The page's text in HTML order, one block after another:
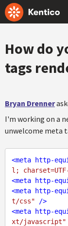
How do
tags
Bryan Drenner
I'm working on a
unwelcome meta
<meta http-
l;
<meta http-
<meta http-
t/css" />
<meta http-
xt/javascript"